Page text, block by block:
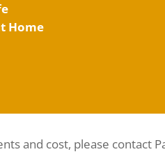
Home
and cost, please contact